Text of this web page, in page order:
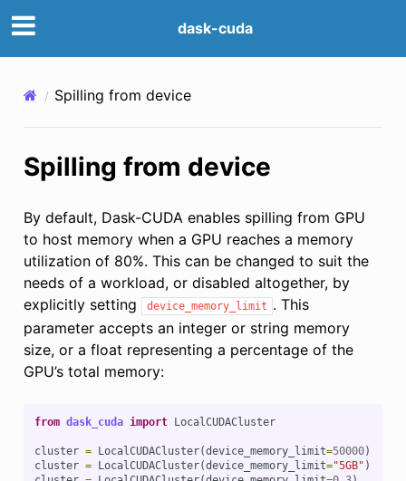
dask-cuda
Spilling from device
Spilling from device
By default, Dask-CUDA enables spilling from GPU
to host memory when a GPU reaches a memory
utilization of 80%. This can be changed to suit the
needs of a workload, or disabled altogether, by
explicitly setting
device_memory_limit . This
parameter accepts an integer or string memory
size, or a float representing a percentage of the
GPU’s total memory:
from dask_cuda import LocalCUDACluster
cluster = LocalCUDACluster(device_memory_limit=50000)
cluster = LocalCUDACluster(device_memory_limit="5GB" )